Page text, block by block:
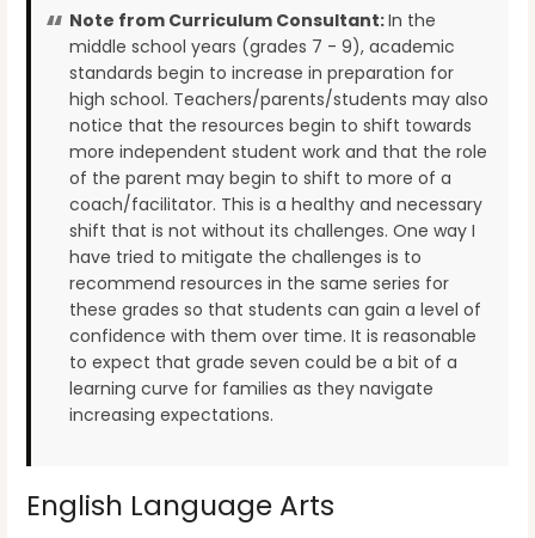
Note from Curriculum Consultant:In the
middle school years (grades 7 - 9), academic
standards begin to increase in preparation for
high school. Teachers/parents/students may also
notice that the resources begin to shift towards
more independent student work and that the role
of the parent may begin to shift to more of a
coach/facilitator. This is a healthy and necessary
shift that is not without its challenges. One way I
have tried to mitigate the challenges is to
recommend resources in the same series for
these grades so that students can gain a level of
confidence with them over time. It is reasonable
to expect that grade seven could be a bit of a
learning curve for families as they navigate
increasing expectations.
English Language Arts